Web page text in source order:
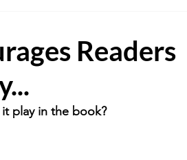
Readers
play in the book?